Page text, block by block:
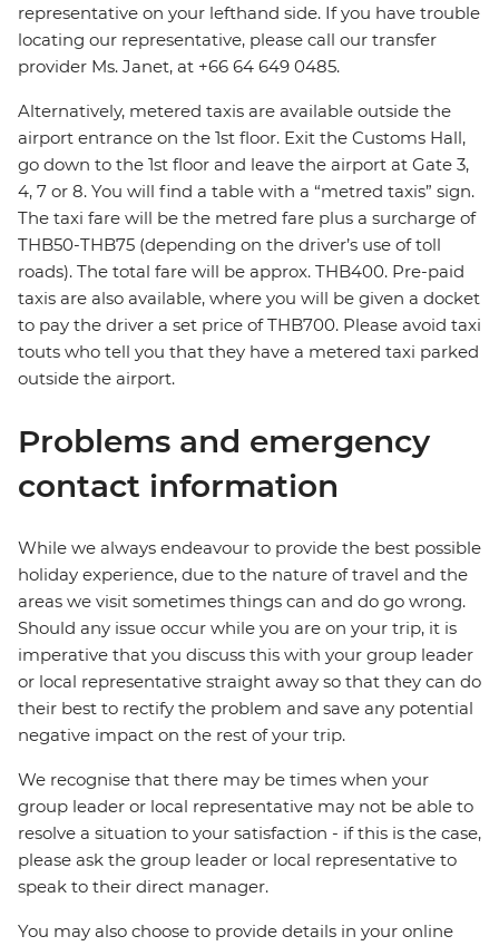
representative on your lefthand side. If you have trouble
locating our representative, please call our transfer
provider Ms. Janet, at +66 64 649 0485.
Alternatively, metered taxis are available outside the
airport entrance on the 1st floor. Exit the Customs Hall,
go down to the 1st floor and leave the airport at Gate 3,
4, 7 or 8. You will find a table with a “metred taxis” sign.
The taxi fare will be the metred fare plus a surcharge of
THB50-THB75 (depending on the driver’s use of toll
roads). The total fare will be approx. THB400. Pre-paid
taxis are also available, where you will be given a docket
to pay the driver a set price of THB700. Please avoid taxi
touts who tell you that they have a metered taxi parked
outside the airport.
Problems and emergency
contact information
While we always endeavour to provide the best possible
holiday experience, due to the nature of travel and the
areas we visit sometimes things can and do go wrong.
Should any issue occur while you are on your trip, it is
imperative that you discuss this with your group leader
or local representative straight away so that they can do
their best to rectify the problem and save any potential
negative impact on the rest of your trip.
We recognise that there may be times when your
group leader or local representative may not be able to
resolve a situation to your satisfaction - if this is the case,
please ask the group leader or local representative to
speak to their direct manager.
You may also choose to provide details in your online